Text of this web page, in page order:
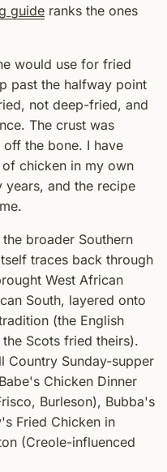
guide ranks the ones
would use for fried
past the halfway point
not deep-fried, and
The crust was
off the bone. I have
chicken in my own
and the recipe
broader Southern
traces back through
West African
South, layered onto
(the English
Scots fried theirs).
Country Sunday-supper
Chicken Dinner
Burleson), Bubba's
Fried Chicken in
(Creole-influenced